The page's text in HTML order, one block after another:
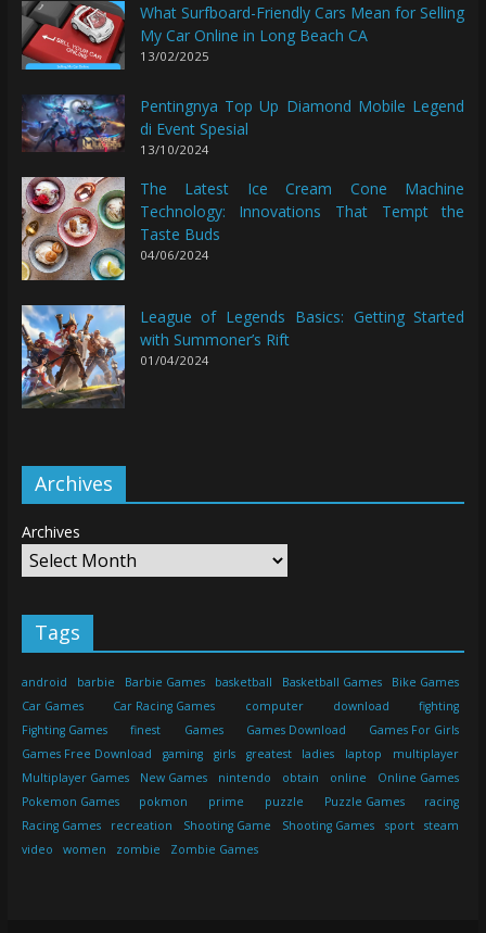
What Surfboard-Friendly Cars Mean for Selling
My Car Online in Long Beach CA
13/02/2025
Pentingnya Top Up Diamond Mobile Legend
di Event Spesial
13/10/2024
The Latest Ice Cream Cone Machine
Technology: Innovations That Tempt the
Taste Buds
04/06/2024
League of Legends Basics: Getting Started
with Summoner’s Rift
01/04/2024
Archives
Archives
Tags
android barbie Barbie Games basketball Basketball Games
Bike Games
Car Games
Car Racing Games computer download
fighting
Fighting Games
finest Games Games Download
Games For Girls
Games Free Download
gaming girls greatest ladies laptop
multiplayer
Multiplayer Games
New Games nintendo obtain online
Online Games
Pokemon Games
pokmon prime puzzle Puzzle Games
racing
Racing Games
recreation Shooting Game Shooting Games sport
steam
video
women zombie Zombie Games